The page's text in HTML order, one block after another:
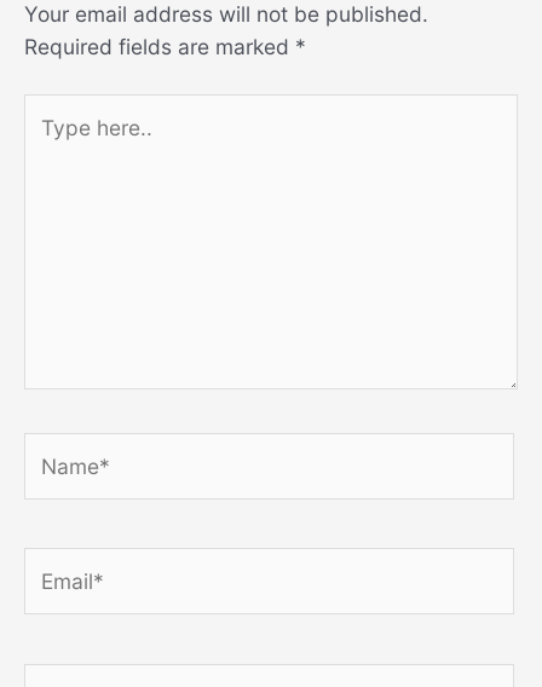
Your email address will not be published.
Required fields are marked *
here..